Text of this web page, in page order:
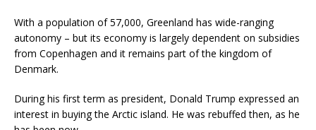
With a population of 57,000, Greenland has wide-ranging
autonomy – but its economy is largely dependent on subsidies
from Copenhagen and it remains part of the kingdom of
Denmark.
During his first term as president, Donald Trump expressed an
interest in buying the Arctic island. He was rebuffed then, as he